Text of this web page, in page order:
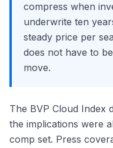
compress when
underwrite ten
steady price per
does not have to
move.
The BVP Cloud Index
the implications were
comp set. Press